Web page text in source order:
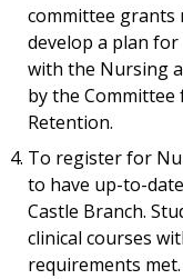
committee grants
develop a plan
with the Nursing
by the Committee
Retention.
To register for
to have up-to-
Castle Branch.
clinical courses
requirements met.